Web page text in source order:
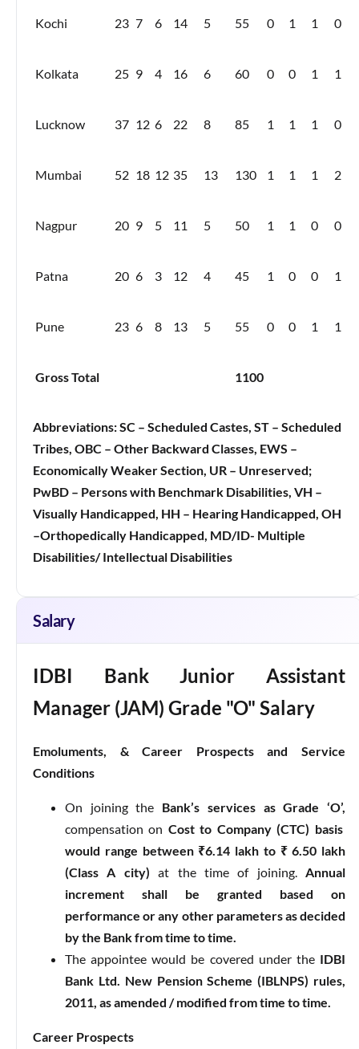
Kochi 23 7 6 14 5 55 0 1 1 0
Kolkata 25 9 4 16 6 60 0 0 1 1
Lucknow 37 12 6 22 8 85 1 1 1 0
Mumbai 52 18 12 35 13 130 1 1 1 2
Nagpur 20 9 5 11 5 50 1 1 0 0
Patna 20 6 3 12 4 45 1 0 0 1
Pune 23 6 8 13 5 55 0 0 1 1
Gross Total 1100
Abbreviations:SC – Scheduled Castes, ST – Scheduled
Tribes, OBC – Other Backward Classes, EWS –
Economically Weaker Section, UR – Unreserved;
PwBD – Persons with Benchmark Disabilities, VH –
Visually Handicapped, HH – Hearing Handicapped, OH
–Orthopedically Handicapped, MD/ID- Multiple
Disabilities/ Intellectual Disabilities
Salary
IDBI Bank Junior Assistant
Manager (JAM) Grade "O" Salary
Emoluments, & Career Prospects and Service
Conditions
On joining the Bank’s services as Grade ‘O’,
compensation on Cost to Company (CTC) basis
would range between ₹6.14 lakh to ₹ 6.50 lakh
(Class A city)at the time of joining. Annual
increment shall be granted based on
performance or any other parameters as decided
by the Bank from time to time.
The appointee would be covered under the IDBI
Bank Ltd. New Pension Scheme (IBLNPS) rules,
2011, as amended / modified from time to time.
Career Prospects